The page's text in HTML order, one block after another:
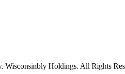
Wisconsinbly Holdings. All Rights